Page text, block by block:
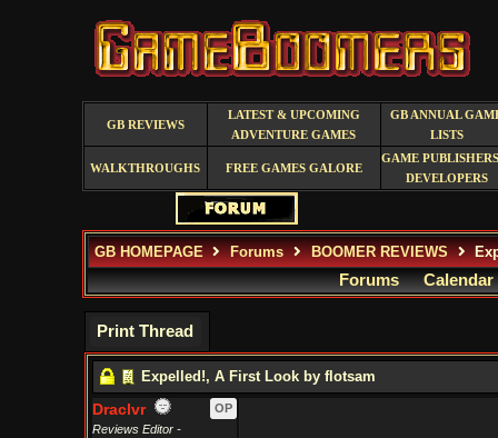
GB REVIEWS
LATEST & UPCOMING
ADVENTURE GAMES
GB ANNUAL
LISTS
WALKTHROUGHS FREE GAMES GALORE
GAME
DEVELOPERS
GB HOMEPAGE Forums BOOMER REVIEWS
Forums Calendar
Print Thread
Expelled!, A First Look by flotsam
Draclvr
OP
Reviews Editor -